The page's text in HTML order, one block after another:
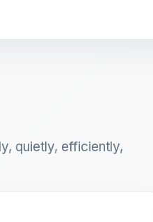
quietly, efficiently,